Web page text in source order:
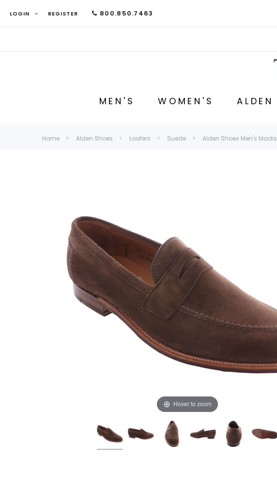
LOGIN REGISTER 800.850.7463
MEN'S WOMEN'S ALDEN
Home Alden Shoes Loafers Suede Alden Shoes Men's
Hover to zoom